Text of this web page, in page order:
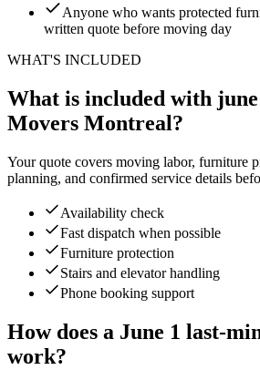
Anyone who wants protected
written quote before moving day
WHAT'S INCLUDED
What is included with
Movers Montreal?
Your quote covers moving labor, furniture
planning, and confirmed service details
Availability check
Fast dispatch when possible
Furniture protection
Stairs and elevator handling
Phone booking support
How does a June 1 last-
work?